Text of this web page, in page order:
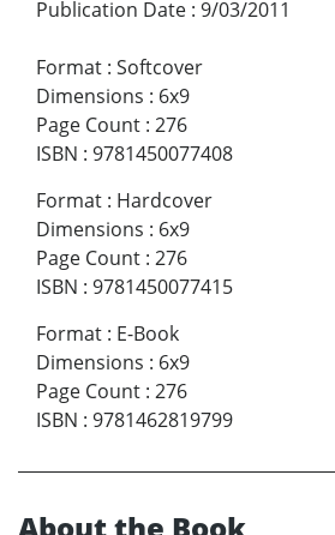
Publication Date : 9/03/2011
Format : Softcover
Dimensions : 6x9
Page Count : 276
ISBN : 9781450077408
Format : Hardcover
Dimensions : 6x9
Page Count : 276
ISBN : 9781450077415
Format : E-Book
Dimensions : 6x9
Page Count : 276
ISBN : 9781462819799